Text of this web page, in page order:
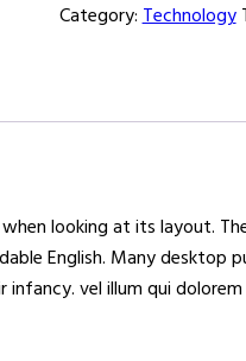
Category:Technology
looking at its layout.
English. Many desktop
vel illum qui